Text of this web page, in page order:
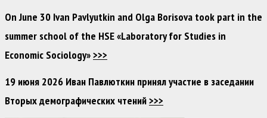
On June 30 Ivan Pavlyutkin and Olga Borisova took part in the
summer school of the HSE «Laboratory for Studies in
Economic Sociology»>>>
19 июня 2026 Иван Павлюткин принял участие в заседании
Вторых демографических чтений>>>